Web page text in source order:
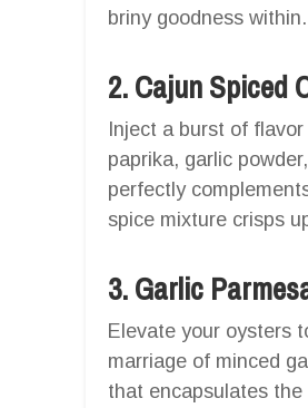
briny goodness within.
2. Cajun Spiced
Inject a burst of
paprika, garlic
perfectly
spice mixture crisps
3. Garlic
Elevate your oysters
marriage of minced
that encapsulates